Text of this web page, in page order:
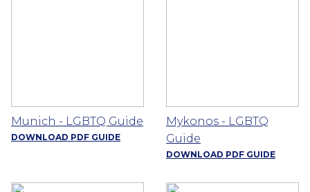
Munich - LGBTQ Guide
DOWNLOAD PDF GUIDE
Mykonos - LGBTQ
Guide
DOWNLOAD PDF GUIDE